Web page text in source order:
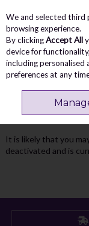
Skip to content
Menu
Oops! We
you're looking
It is likely that you
deactivated and is
We and selected third
browsing experience.
By clickingAccept All
device for
including personalised
preferences at any